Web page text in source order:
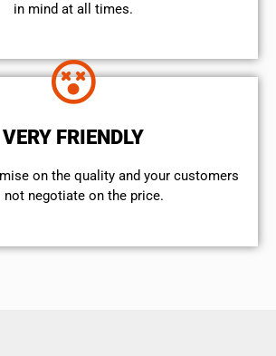
in mind at all times.
VERY FRIENDLY
on the quality and your customers
not negotiate on the price.